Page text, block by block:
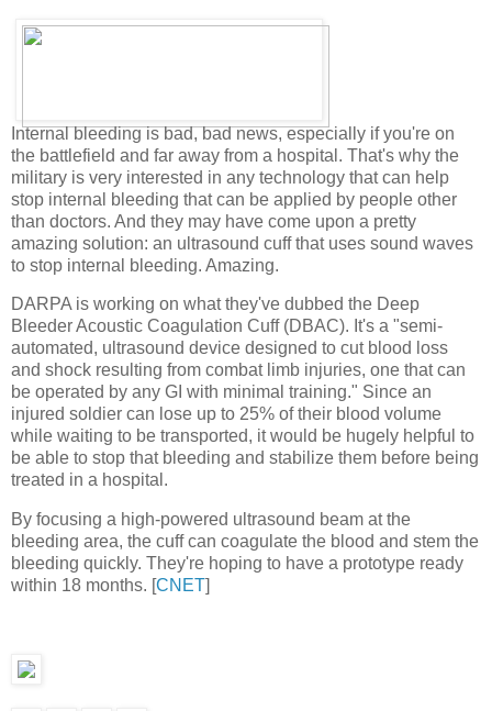
Internal bleeding is bad, bad news, especially if you're on
the battlefield and far away from a hospital. That's why the
military is very interested in any technology that can help
stop internal bleeding that can be applied by people other
than doctors. And they may have come upon a pretty
amazing solution: an ultrasound cuff that uses sound waves
to stop internal bleeding. Amazing.
DARPA is working on what they've dubbed the Deep
Bleeder Acoustic Coagulation Cuff (DBAC). It's a "semi-
automated, ultrasound device designed to cut blood loss
and shock resulting from combat limb injuries, one that can
be operated by any GI with minimal training." Since an
injured soldier can lose up to 25% of their blood volume
while waiting to be transported, it would be hugely helpful to
be able to stop that bleeding and stabilize them before being
treated in a hospital.
By focusing a high-powered ultrasound beam at the
bleeding area, the cuff can coagulate the blood and stem the
bleeding quickly. They're hoping to have a prototype ready
within 18 months. [CNET]